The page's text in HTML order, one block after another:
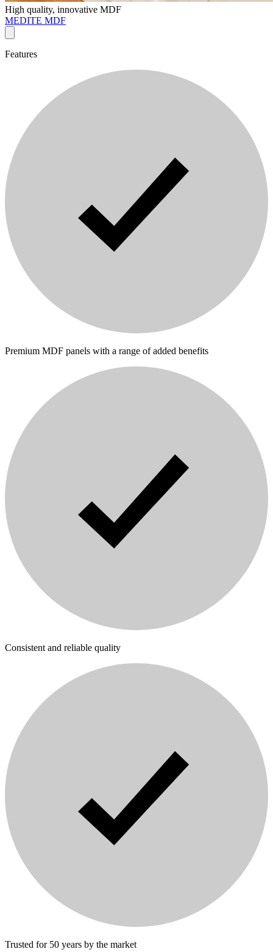
High quality, innovative MDF
MEDITE MDF
Features
Premium MDF panels with a range of added benefits
Consistent and reliable quality
Trusted for 50 years by the market